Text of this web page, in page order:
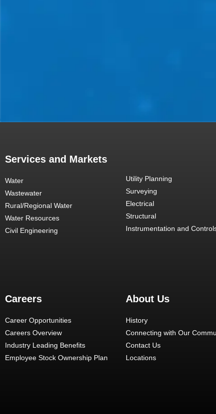
Services and Markets
Water
Wastewater
Rural/Regional Water
Water Resources
Civil Engineering
Utility Planning
Surveying
Electrical
Structural
Instrumentation and
Careers
Career Opportunities
Careers Overview
Industry Leading Benefits
Employee Stock Ownership Plan
About Us
History
Connecting with Our
Contact Us
Locations